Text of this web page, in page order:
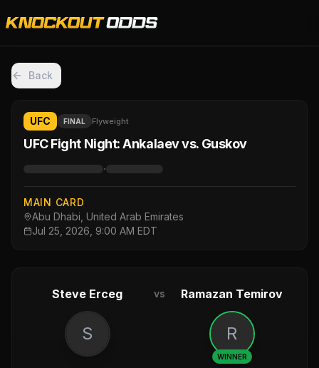
Back
UFC FINAL Flyweight
UFC Fight Night: Ankalaev vs. Guskov
·
MAIN CARD
Abu Dhabi, United Arab Emirates
Jul 25, 2026, 9:00 AM EDT
Steve Erceg vs Ramazan Temirov
S R
WINNER